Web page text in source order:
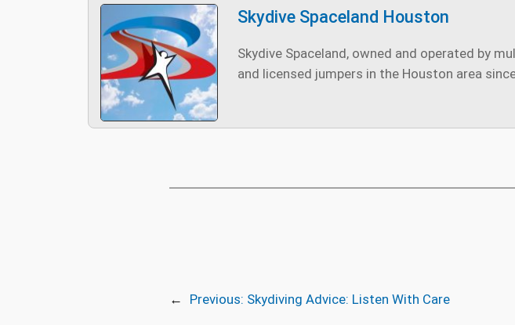
Skydive Spaceland Houston
Skydive Spaceland, owned and operated by
and licensed jumpers in the Houston area
← Previous: Skydiving Advice: Listen With Care